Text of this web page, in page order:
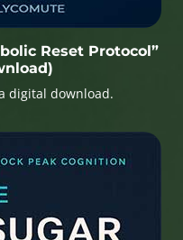
Reset Protocol”
digital download.